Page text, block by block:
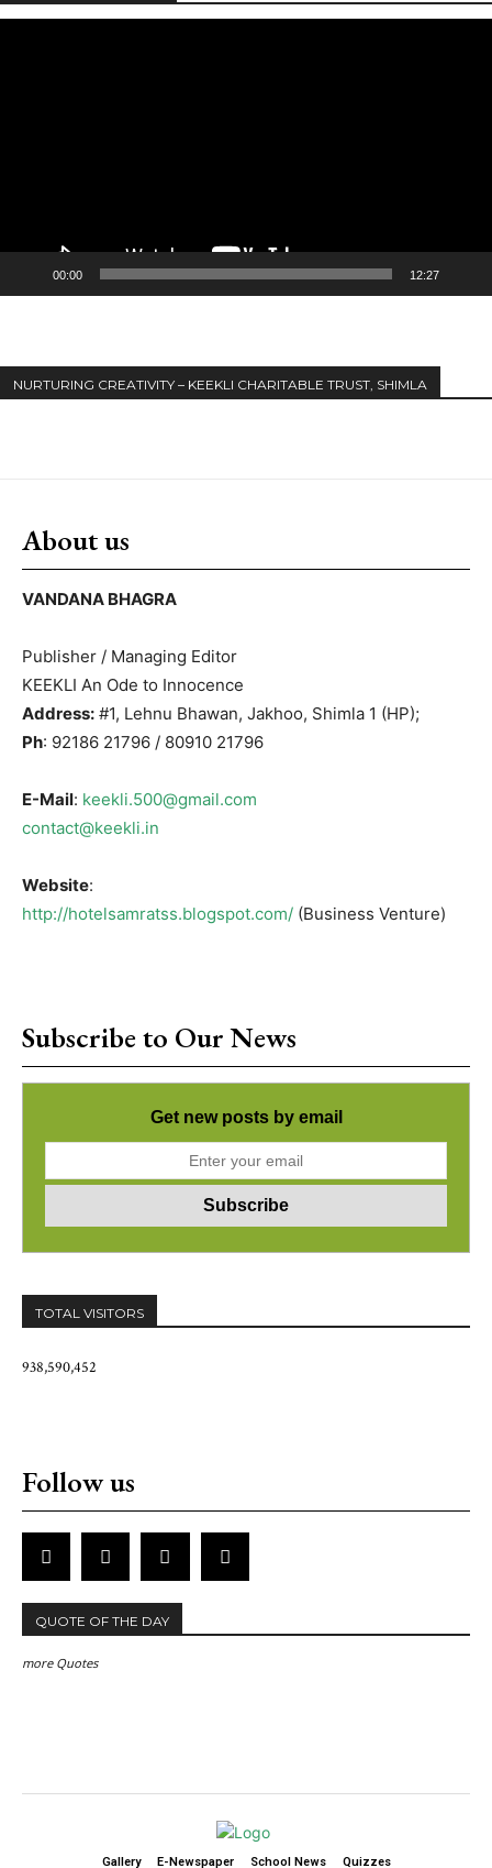
00:00 12:27
NURTURING CREATIVITY – KEEKLI CHARITABLE TRUST, SHIMLA
About us
VANDANA BHAGRA
Publisher / Managing Editor
KEEKLI An Ode to Innocence
Address: #1, Lehnu Bhawan, Jakhoo, Shimla 1 (HP);
Ph: 92186 21796 / 80910 21796
E-Mail: keekli.500@gmail.com
contact@keekli.in
Website:
http://hotelsamratss.blogspot.com/ (Business Venture)
Subscribe to Our News
Get new posts by email
TOTAL VISITORS
938,590,452
Follow us
QUOTE OF THE DAY
more Quotes
Gallery E-Newspaper School News Quizzes